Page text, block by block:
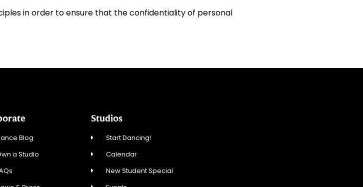
in order to ensure that the confidentiality of personal
Blog
a Studio
Studios
Start Dancing!
Calendar
New Student Special